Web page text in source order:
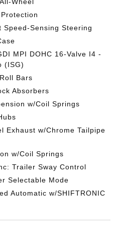
Speed-Sensing Steering
MPI DOHC 16-Valve I4 -
(ISG)
Bars
Absorbers
w/Coil Springs
Exhaust w/Chrome Tailpipe
w/Coil Springs
Trailer Sway Control
Selectable Mode
Automatic w/SHIFTRONIC